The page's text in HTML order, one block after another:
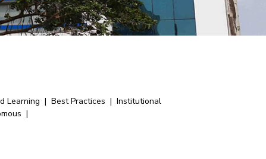
Learning | Best Practices | Institutional
|